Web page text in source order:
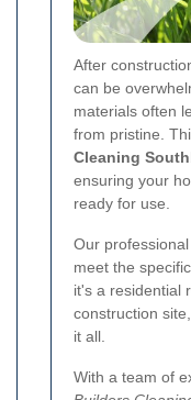
After
can be
materials often
from pristine.
Cleaning
ensuring your
ready for use.
Our
meet the
it's a residential
construction
it all.
With a team of